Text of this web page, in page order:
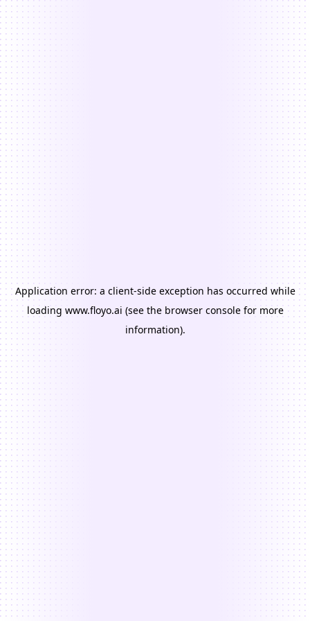
Application error: a client-side exception has occurred while
loading www.floyo.ai (see the browser consolefor more
information).